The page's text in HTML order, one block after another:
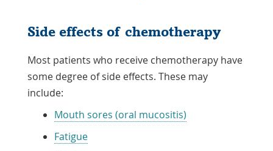
Side effects of chemotherapy
Most patients who receive chemotherapy have
some degree of side effects. These may
include:
Mouth sores (oral mucositis)
Fatigue